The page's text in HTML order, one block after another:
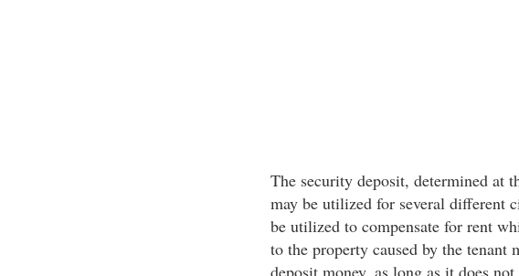
The security deposit, determined at
may be utilized for several different
be utilized to compensate for rent
to the property caused by the tenant
deposit money, as long as it does